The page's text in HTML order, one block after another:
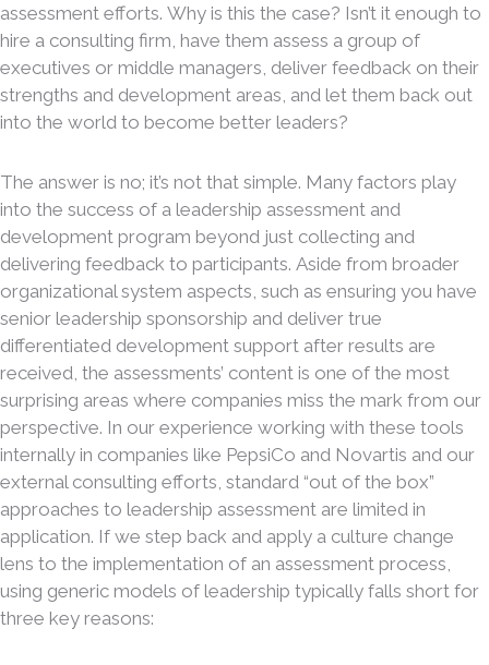
assessment efforts. Why is this the case? Isn’t it enough to
hire a consulting firm, have them assess a group of
executives or middle managers, deliver feedback on their
strengths and development areas, and let them back out
into the world to become better leaders?
The answer is no; it’s not that simple. Many factors play
into the success of a leadership assessment and
development program beyond just collecting and
delivering feedback to participants. Aside from broader
organizational system aspects, such as ensuring you have
senior leadership sponsorship and deliver true
differentiated development support after results are
received, the assessments’ content is one of the most
surprising areas where companies miss the mark from our
perspective. In our experience working with these tools
internally in companies like PepsiCo and Novartis and our
external consulting efforts, standard “out of the box”
approaches to leadership assessment are limited in
application. If we step back and apply a culture change
lens to the implementation of an assessment process,
using generic models of leadership typically falls short for
three key reasons: